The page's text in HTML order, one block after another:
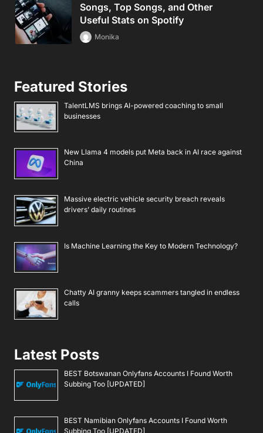
Songs, Top Songs, and Other
Useful Stats on Spotify
Monika
Featured Stories
TalentLMS brings AI-powered coaching to small
businesses
New Llama 4 models put Meta back in AI race against
China
Massive electric vehicle security breach reveals
drivers’ daily routines
Is Machine Learning the Key to Modern Technology?
Chatty AI granny keeps scammers tangled in endless
calls
Latest Posts
BEST Botswanan Onlyfans Accounts I Found Worth
Subbing Too [UPDATED]
BEST Namibian Onlyfans Accounts I Found Worth
Subbing Too [UPDATED]